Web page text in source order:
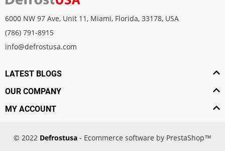
6000 NW 97 Ave, Unit 11, Miami, Florida, 33178, USA
(786) 791-8915
info@defrostusa.com
LATEST BLOGS
OUR COMPANY
MY ACCOUNT
© 2022 Defrostusa - Ecommerce software by PrestaShop™